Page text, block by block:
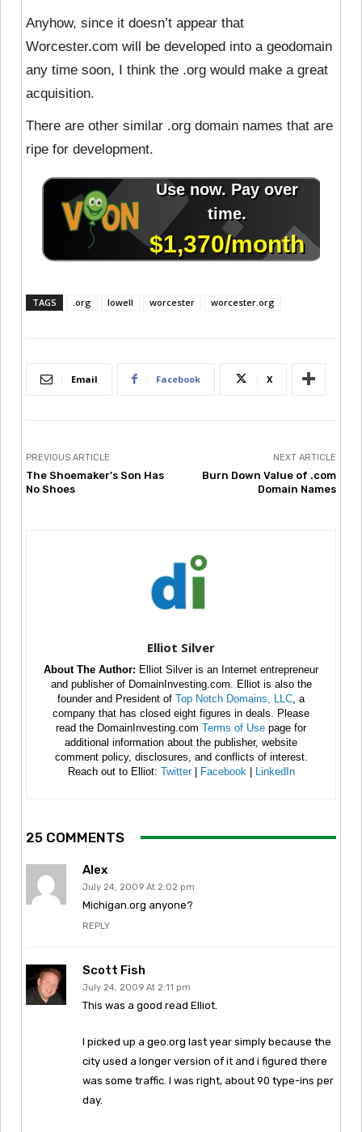
Anyhow, since it doesn’t appear that
Worcester.com will be developed into a geodomain
any time soon, I think the .org would make a great
acquisition.
There are other similar .org domain names that are
ripe for development.
TAGS .org lowell worcester worcester.org
Email Facebook X
PREVIOUS ARTICLE
The Shoemaker’s Son Has
No Shoes
NEXT ARTICLE
Burn Down Value of .com
Domain Names
Elliot Silver
About The Author: Elliot Silver is an Internet entrepreneur
and publisher of DomainInvesting.com. Elliot is also the
founder and President of Top Notch Domains, LLC , a
company that has closed eight figures in deals. Please
read the DomainInvesting.com Terms of Use page for
additional information about the publisher, website
comment policy, disclosures, and conflicts of interest.
Reach out to Elliot: Twitter| Facebook LinkedIn
25 COMMENTS
Alex
July 24, 2009 At 2:02 pm
Michigan.org anyone?
REPLY
Scott Fish
July 24, 2009 At 2:11 pm
This was a good read Elliot.
I picked up a geo.org last year simply because the
city used a longer version of it and i figured there
was some traffic. I was right, about 90 type-ins per
day.